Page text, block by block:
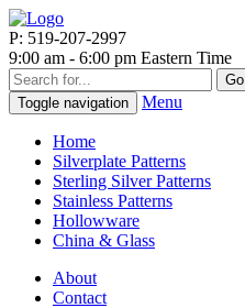
P: 519-207-2997
9:00 am - 6:00 pm Eastern Time
Go
Toggle navigation
Menu
Home
Silverplate Patterns
Sterling Silver Patterns
Stainless Patterns
Hollowware
China & Glass
About
Contact